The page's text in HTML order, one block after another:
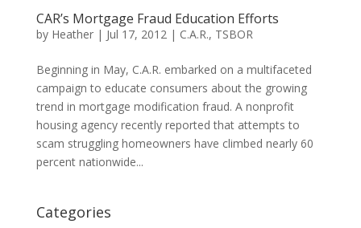
CAR’s Mortgage Fraud Education Efforts
by Heather| Jul 17, 2012| C.A.R., TSBOR
Beginning in May, C.A.R. embarked on a multifaceted
campaign to educate consumers about the growing
trend in mortgage modification fraud. A nonprofit
housing agency recently reported that attempts to
scam struggling homeowners have climbed nearly 60
percent nationwide...
Categories